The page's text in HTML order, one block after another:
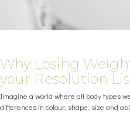
Why Losing
your Resolution
Imagine a world where all body types
differences in colour, shape, size and